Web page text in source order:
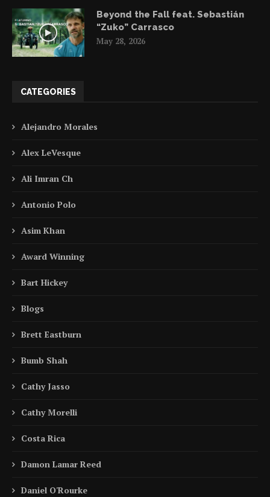
Beyond the Fall feat. Sebastián
“Zuko” Carrasco
May 28, 2026
CATEGORIES
Alejandro Morales
Alex LeVesque
Ali Imran Ch
Antonio Polo
Asim Khan
Award Winning
Bart Hickey
Blogs
Brett Eastburn
Bumb Shah
Cathy Jasso
Cathy Morelli
Costa Rica
Damon Lamar Reed
Daniel O'Rourke